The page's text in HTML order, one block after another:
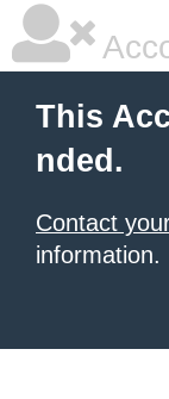
This
nded.
Contact
information.